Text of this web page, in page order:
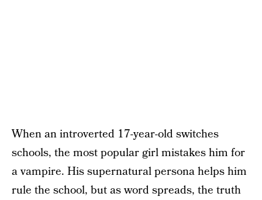
When an introverted 17-year-old switches
schools, the most popular girl mistakes him for
a vampire. His supernatural persona helps him
rule the school, but as word spreads, the truth